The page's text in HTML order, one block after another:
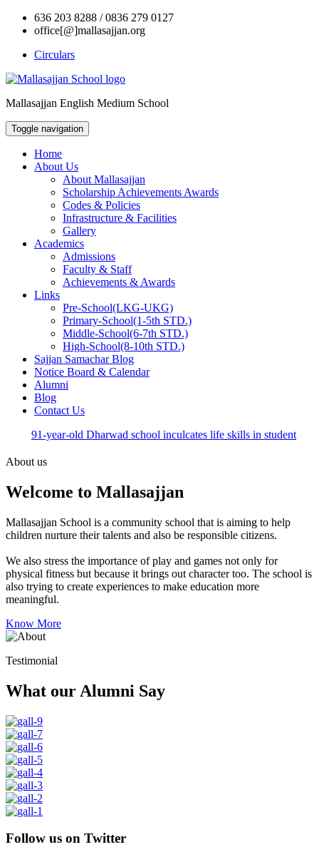
636 203 8288 / 0836 279 0127
office[@]mallasajjan.org
Circulars
Mallasajjan English Medium School
Toggle navigation
Home
About Us
About Mallasajjan
Scholarship Achievements Awards
Codes & Policies
Infrastructure & Facilities
Gallery
Academics
Admissions
Faculty & Staff
Achievements & Awards
Links
Pre-School(LKG-UKG)
Primary-School(1-5th STD.)
Middle-School(6-7th STD.)
High-School(8-10th STD.)
Sajjan Samachar Blog
Notice Board & Calendar
Alumni
Blog
Contact Us
91-year-old Dharwad school inculcates life skills in student
About us
Welcome to Mallasajjan
Mallasajjan School is a community school that is aiming to help
children nurture their talents and also be responsible citizens.
We also stress the importance of play and games not only for
physical fitness but because it brings out character too. The school is
also trying to create experiences to make education more
meaningful.
Know More
Testimonial
What our Alumni Say
Follow us on Twitter